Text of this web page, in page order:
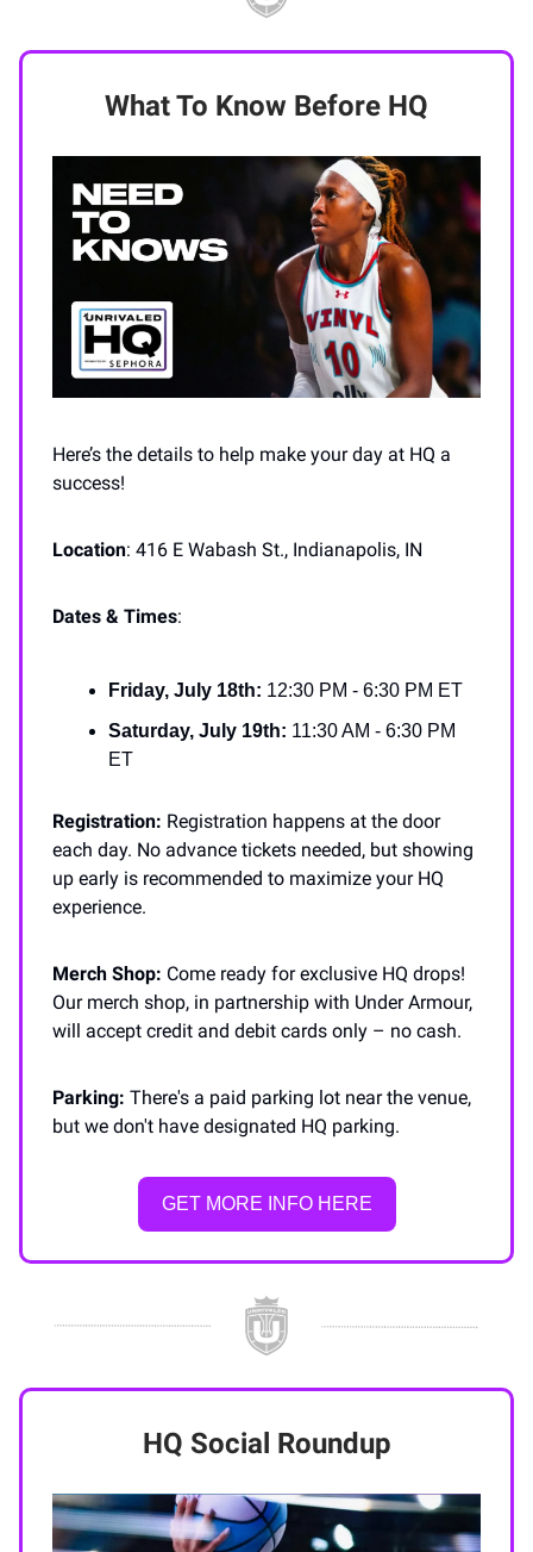
What To Know Before HQ
Here’s the details to help make your day at HQ a
success!
Location: 416 E Wabash St., Indianapolis, IN
Dates & Times:
Friday, July 18th: 12:30 PM - 6:30 PM ET
Saturday, July 19th: 11:30 AM - 6:30 PM
ET
Registration: Registration happens at the door
each day. No advance tickets needed, but showing
up early is recommended to maximize your HQ
experience.
Merch Shop: Come ready for exclusive HQ drops!
Our merch shop, in partnership with Under Armour,
will accept credit and debit cards only – no cash.
Parking: There's a paid parking lot near the venue,
but we don't have designated HQ parking.
GET MORE INFO HERE
HQ Social Roundup